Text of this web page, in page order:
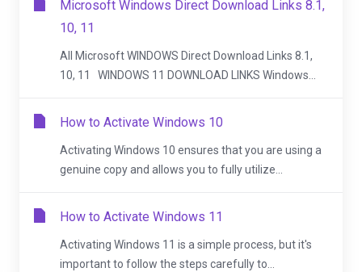
Microsoft Windows Direct Download Links 8.1,
10, 11
All Microsoft WINDOWS Direct Download Links 8.1,
10, 11 WINDOWS 11 DOWNLOAD LINKS Windows...
How to Activate Windows 10
Activating Windows 10 ensures that you are using a
genuine copy and allows you to fully utilize...
How to Activate Windows 11
Activating Windows 11 is a simple process, but it's
important to follow the steps carefully to...